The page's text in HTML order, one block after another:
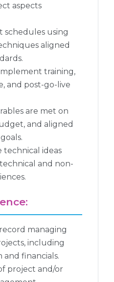
aspects
schedules using
aligned
training,
and post-go-live
are met on
and aligned
technical ideas
and non-
managing
including
financials.
project and/or